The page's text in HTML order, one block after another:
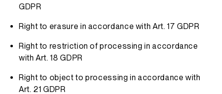
GDPR
Right to erasure in accordance with Art. 17 GDPR
Right to restriction of processing in accordance
with Art. 18 GDPR
Right to object to processing in accordance with
Art. 21 GDPR